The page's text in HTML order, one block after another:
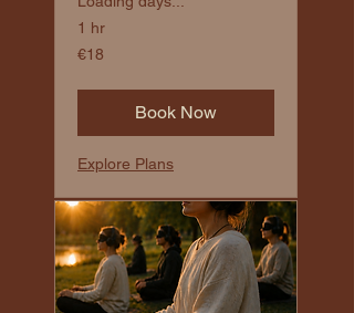
1 hr
€18
euros
€18
Book Now
Explore Plans